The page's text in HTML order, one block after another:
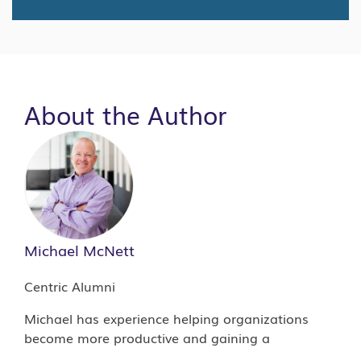
About the Author
Michael McNett
Centric Alumni
Michael has experience helping organizations
become more productive and gaining a